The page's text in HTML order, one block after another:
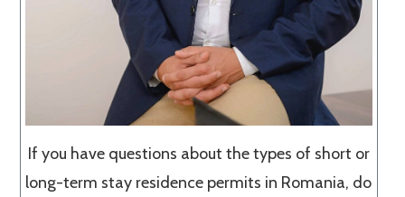
If you have questions about the types of short or
long-term stay residence permits in Romania, do